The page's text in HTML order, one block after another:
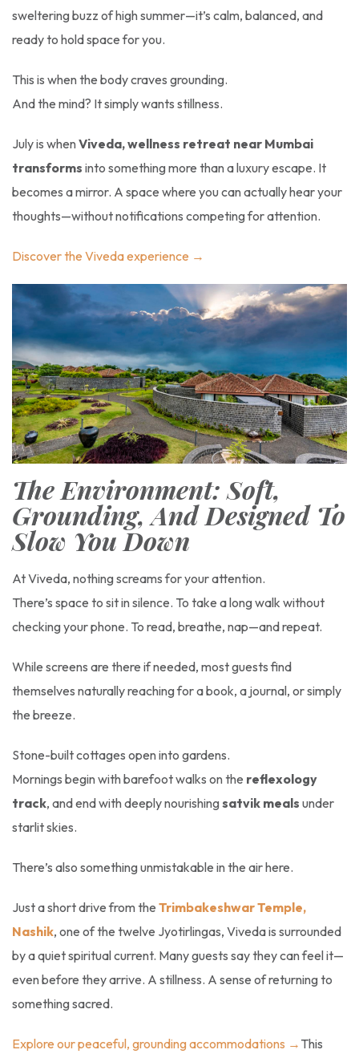
sweltering buzz of high summer—it’s calm, balanced, and
ready to hold space for you.
This is when the body craves grounding.
And the mind? It simply wants stillness.
July is whenViveda, wellness retreat near Mumbai
transforms into something more than a luxury escape. It
becomes a mirror. A space where you can actually hear your
thoughts—without notifications competing for attention.
Discover the Viveda experience →
The Environment: Soft,
Grounding, And Designed To
Slow You Down
At Viveda, nothing screams for your attention.
There’s space to sit in silence. To take a long walk without
checking your phone. To read, breathe, nap—and repeat.
While screens are there if needed, most guests find
themselves naturally reaching for a book, a journal, or simply
the breeze.
Stone-built cottages open into gardens.
Mornings begin with barefoot walks on the reflexology
track, and end with deeply nourishingsatvik meals under
starlit skies.
There’s also something unmistakable in the air here.
Just a short drive from the Trimbakeshwar Temple,
Nashik, one of the twelve Jyotirlingas, Viveda is surrounded
by a quiet spiritual current. Many guests say they can feel it—
even before they arrive. A stillness. A sense of returning to
something sacred.
Explore our peaceful, grounding accommodations → This